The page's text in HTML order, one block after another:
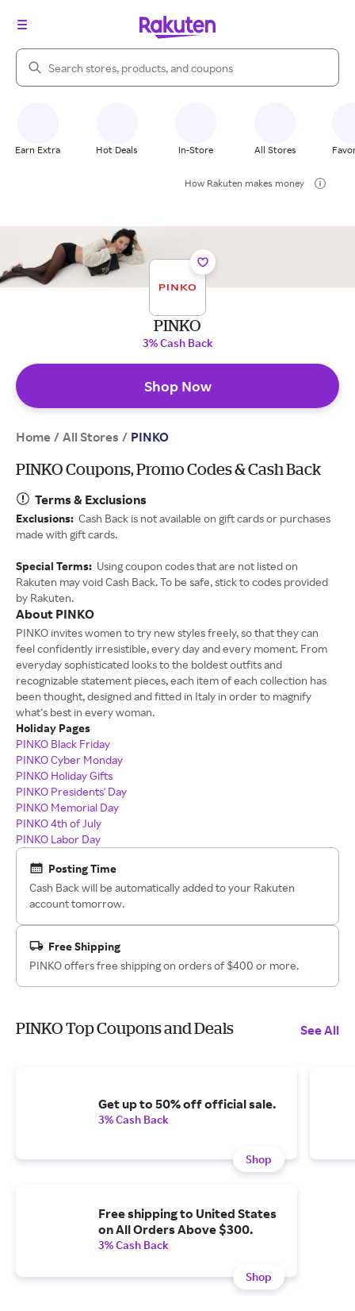
Search Rakuten
Earn Extra Hot Deals In-Store All Stores
How Rakuten makes money
PINKO
3% Cash Back
Shop Now
Home / All Stores / PINKO
PINKO Coupons, Promo Codes & Cash Back
Terms & Exclusions
Exclusions: Cash Back is not available on gift cards or purchases
made with gift cards.
Special Terms: Using coupon codes that are not listed on
Rakuten may void Cash Back. To be safe, stick to codes provided
by Rakuten.
About PINKO
PINKO invites women to try new styles freely, so that they can
feel confidently irresistible, every day and every moment. From
everyday sophisticated looks to the boldest outfits and
recognizable statement pieces, each item of each collection has
been thought, designed and fitted in Italy in order to magnify
what‘s best in every woman.
Holiday Pages
PINKO Black Friday
PINKO Cyber Monday
PINKO Holiday Gifts
PINKO Presidents' Day
PINKO Memorial Day
PINKO 4th of July
PINKO Labor Day
Posting Time
Cash Back will be automatically added to your Rakuten
account tomorrow.
Free Shipping
PINKO offers free shipping on orders of $400 or more.
PINKO Top Coupons and Deals See All
Get up to 50% off official sale.
3% Cash Back
Shop
Free shipping to United States
on All Orders Above $300.
3% Cash Back
Shop